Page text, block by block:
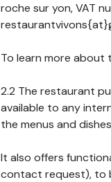
roche sur yon, VAT
To learn more about
2.2 The restaurant
available to any
the menus and
It also offers
contact request), to